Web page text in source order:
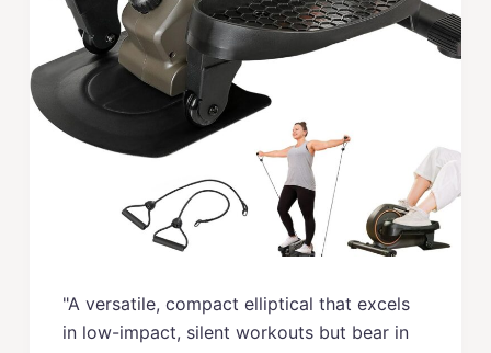
"A versatile, compact elliptical that excels
in low-impact, silent workouts but bear in